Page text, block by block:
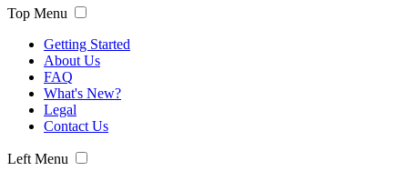
Top Menu
Getting Started
About Us
FAQ
What's New?
Legal
Contact Us
Left Menu